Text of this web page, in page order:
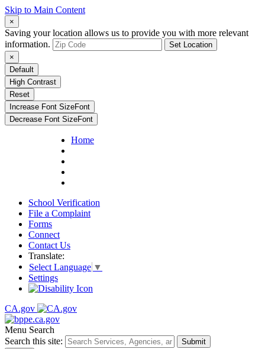
Skip to Main Content
×
Saving your location allows us to provide you with more relevant
information.
Set Location
×
Default
High Contrast
Reset
Increase Font SizeFont
Decrease Font SizeFont
Home
School Verification
File a Complaint
Forms
Connect
Contact Us
Translate:
Select Language ▼
Settings
CA.gov
Menu Search
Search this site:
Submit